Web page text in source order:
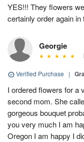
YES!!! They flowers
certainly order again in
Georgie
Verified Purchase |
I ordered flowers for a
second mom. She
gorgeous bouquet
you very much I am
Oregon I am happy I